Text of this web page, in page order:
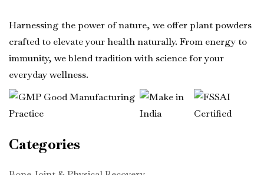
Harnessing the power of nature, we offer plant powders
crafted to elevate your health naturally. From energy to
immunity, we blend tradition with science for your
everyday wellness.
Categories